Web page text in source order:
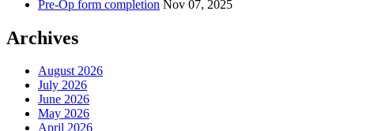
Pre-Op form completion Nov 07, 2025
Archives
August 2026
July 2026
June 2026
May 2026
April 2026